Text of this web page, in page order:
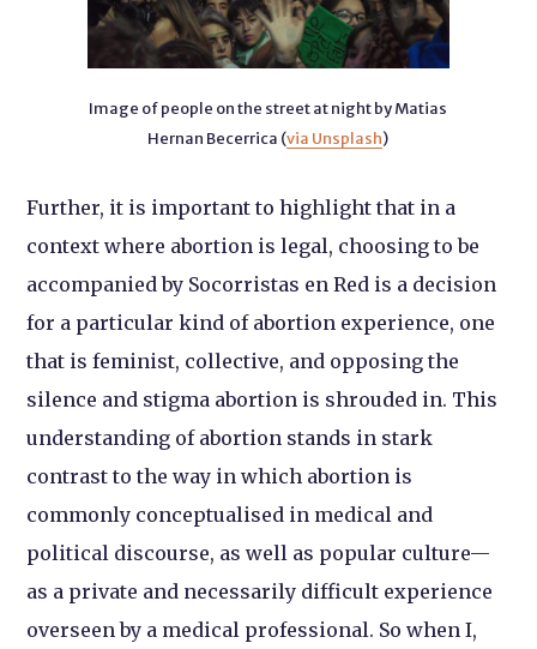
Image of people on the street at night by Matias
Hernan Becerrica (via Unsplash)
Further, it is important to highlight that in a
context where abortion is legal, choosing to be
accompanied by Socorristas en Red is a decision
for a particular kind of abortion experience, one
that is feminist, collective, and opposing the
silence and stigma abortion is shrouded in. This
understanding of abortion stands in stark
contrast to the way in which abortion is
commonly conceptualised in medical and
political discourse, as well as popular culture—
as a private and necessarily difficult experience
overseen by a medical professional. So when I,